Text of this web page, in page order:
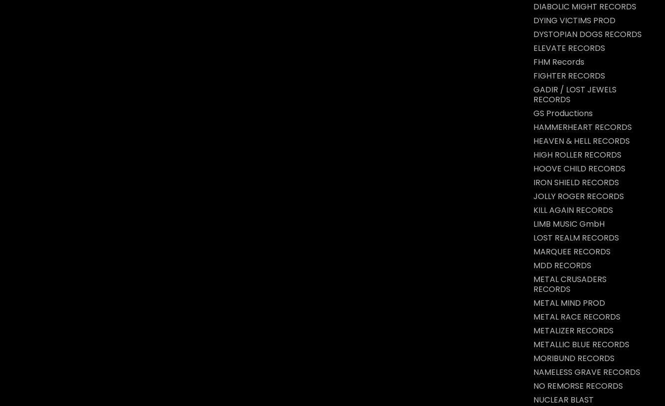
DIABOLIC MIGHT RECORDS
DYING VICTIMS PROD
DYSTOPIAN DOGS RECORDS
ELEVATE RECORDS
FHM Records
FIGHTER RECORDS
GADIR / LOST JEWELS
RECORDS
GS Productions
HAMMERHEART RECORDS
HEAVEN & HELL RECORDS
HIGH ROLLER RECORDS
HOOVE CHILD RECORDS
IRON SHIELD RECORDS
JOLLY ROGER RECORDS
KILL AGAIN RECORDS
LIMB MUSIC GmbH
LOST REALM RECORDS
MARQUEE RECORDS
MDD RECORDS
METAL CRUSADERS
RECORDS
METAL MIND PROD
METAL RACE RECORDS
METALIZER RECORDS
METALLIC BLUE RECORDS
MORIBUND RECORDS
NAMELESS GRAVE RECORDS
NO REMORSE RECORDS
NUCLEAR BLAST